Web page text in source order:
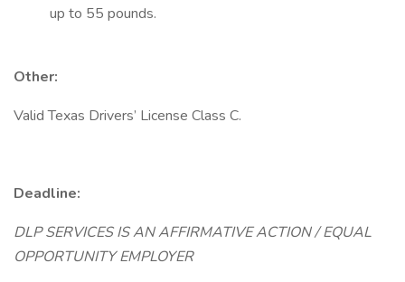
up to 55 pounds.
Other:
Valid Texas Drivers’ License Class C.
Deadline:
DLP SERVICES IS AN AFFIRMATIVE ACTION / EQUAL
OPPORTUNITY EMPLOYER